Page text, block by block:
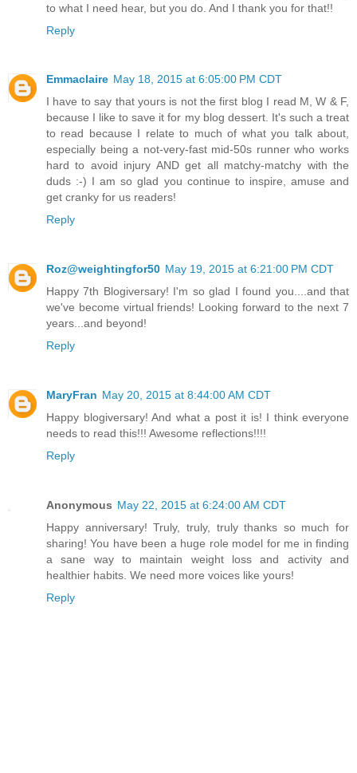
to what I need hear, but you do. And I thank you for that!!
Reply
Emmaclaire May 18, 2015 at 6:05:00 PM CDT
I have to say that yours is not the first blog I read M, W & F,
because I like to save it for my blog dessert. It's such a treat
to read because I relate to much of what you talk about,
especially being a not-very-fast mid-50s runner who works
hard to avoid injury AND get all matchy-matchy with the
duds :-) I am so glad you continue to inspire, amuse and
get cranky for us readers!
Reply
Roz@weightingfor50 May 19, 2015 at 6:21:00 PM CDT
Happy 7th Blogiversary! I'm so glad I found you....and that
we've become virtual friends! Looking forward to the next 7
years...and beyond!
Reply
MaryFran May 20, 2015 at 8:44:00 AM CDT
Happy blogiversary! And what a post it is! I think everyone
needs to read this!!! Awesome reflections!!!!
Reply
Anonymous May 22, 2015 at 6:24:00 AM CDT
Happy anniversary! Truly, truly, truly thanks so much for
sharing! You have been a huge role model for me in finding
a sane way to maintain weight loss and activity and
healthier habits. We need more voices like yours!
Reply